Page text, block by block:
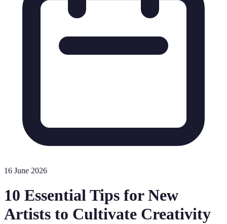
16 June 2026
10 Essential Tips for New
Artists to Cultivate Creativity